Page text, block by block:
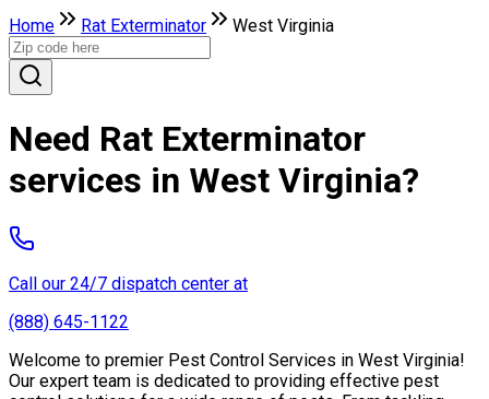
Home Rat Exterminator West Virginia
Need Rat Exterminator
services in West Virginia?
Call our 24/7 dispatch center at
(888) 645-1122
Welcome to premier Pest Control Services in West Virginia!
Our expert team is dedicated to providing effective pest